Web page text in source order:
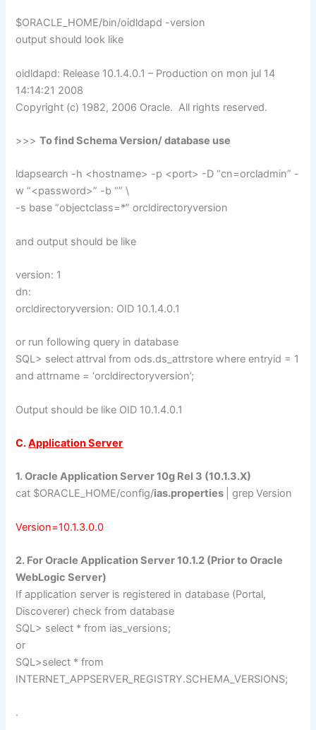
$ORACLE_HOME/bin/oidldapd -version
output should look like
oidldapd: Release 10.1.4.0.1 – Production on mon jul 14
14:14:21 2008
Copyright (c) 1982, 2006 Oracle. All rights reserved.
>>>To find Schema Version/ database use
ldapsearch -h <hostname> -p <port> -D “cn=orcladmin” -
w “<password>” -b “” \
-s base “objectclass=*” orcldirectoryversion
and output should be like
version: 1
dn:
orcldirectoryversion: OID 10.1.4.0.1
or run following query in database
SQL> select attrval from ods.ds_attrstore where entryid = 1
and attrname = ‘orcldirectoryversion’;
Output should be like OID 10.1.4.0.1
C.Application Server
1. Oracle Application Server 10g Rel 3 (10.1.3.X)
cat $ORACLE_HOME/config/ias.properties | grep Version
Version=10.1.3.0.0
2. For Oracle Application Server 10.1.2 (Prior to Oracle
WebLogic Server)
If application server is registered in database (Portal,
Discoverer) check from database
SQL> select * from ias_versions;
or
SQL>select * from
INTERNET_APPSERVER_REGISTRY.SCHEMA_VERSIONS;
.